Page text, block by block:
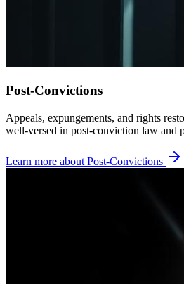
Post-Convictions
Appeals, expungements, and rights
well-versed in post-conviction law and
Learn more about Post-Convictions